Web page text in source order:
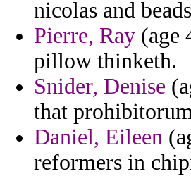
nicolas and
Pierre, Ray (age
pillow thinketh.
Snider, Denise
that
Daniel, Eileen
reformers in